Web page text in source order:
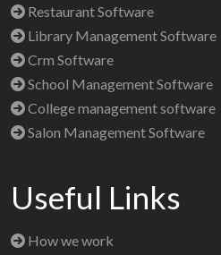
Restaurant Software
Library Management Software
Crm Software
School Management Software
College management software
Salon Management Software
Useful Links
How we work